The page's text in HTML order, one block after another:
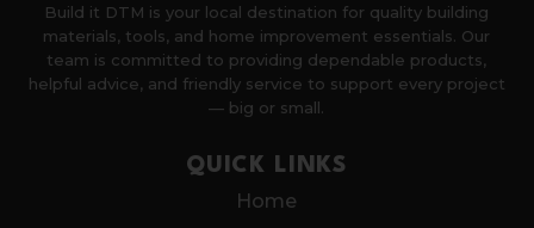
Build it DTM is your local destination for quality building
materials, tools, and home improvement essentials. Our
team is committed to providing dependable products,
helpful advice, and friendly service to support every project
— big or small.
QUICK LINKS
Home